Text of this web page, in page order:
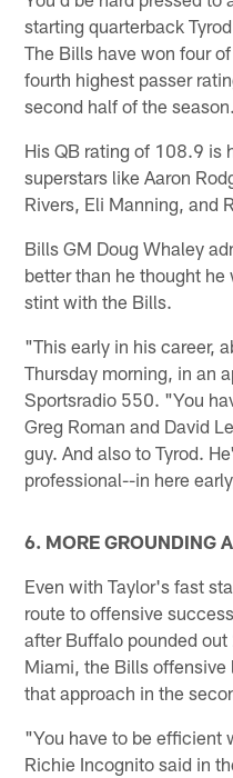
starting quarterback
The Bills have won four
fourth highest passer
second half of the season.
His QB rating of 108.9 is
superstars like Aaron
Rivers, Eli Manning, and
Bills GM Doug Whaley
better than he thought
stint with the Bills.
"This early in his career,
Thursday morning, in an
Sportsradio 550. "You
Greg Roman and David
guy. And also to Tyrod.
professional--in here
6. MORE GROUNDING
Even with Taylor's fast
route to offensive
after Buffalo pounded
Miami, the Bills
that approach in the
"You have to be efficient
Richie Incognito said in